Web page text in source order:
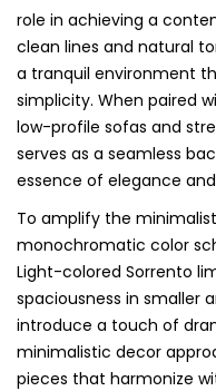
role in achieving a
clean lines and natural
a tranquil environment
simplicity. When paired
low-profile sofas and
serves as a seamless
essence of elegance
To amplify the
monochromatic color
Light-colored Sorrento
spaciousness in smaller
introduce a touch of
minimalistic decor
pieces that harmonize